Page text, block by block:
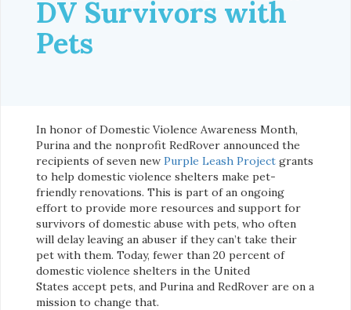
DV Survivors with
Pets
In honor of Domestic Violence Awareness Month,
Purina and the nonprofit RedRover announced the
recipients of seven new Purple Leash Project grants
to help domestic violence shelters make pet-
friendly renovations. This is part of an ongoing
effort to provide more resources and support for
survivors of domestic abuse with pets, who often
will delay leaving an abuser if they can’t take their
pet with them. Today, fewer than 20 percent of
domestic violence shelters in the United
States accept pets, and Purina and RedRover are on a
mission to change that.